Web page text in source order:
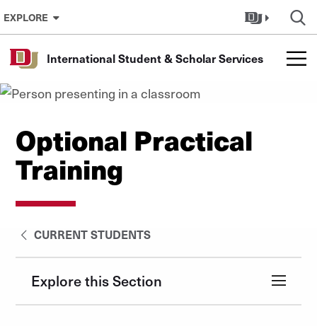
Skip to Content
EXPLORE
International Student & Scholar Services
Optional Practical
Training
CURRENT STUDENTS
Explore this Section